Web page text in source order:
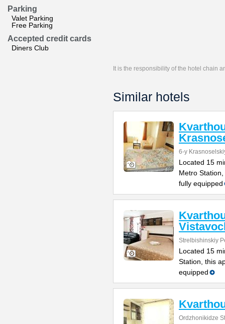
Parking
Valet Parking
Free Parking
Accepted credit cards
Diners Club
It is the responsibility of the hotel chain
Similar hotels
6-y
Located 15
Metro
fully equipped
Strelbishinskiy
Located 15
Station, this
equipped
Ordzhonikidze